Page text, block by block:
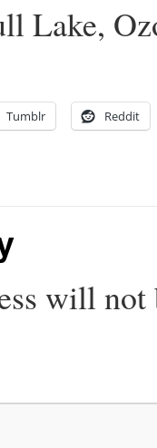
Lake,
Tumblr Reddit
will not